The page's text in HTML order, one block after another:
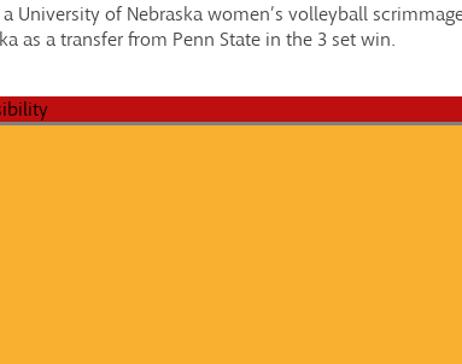
University of Nebraska women’s volleyball
as a transfer from Penn State in the 3 set win.